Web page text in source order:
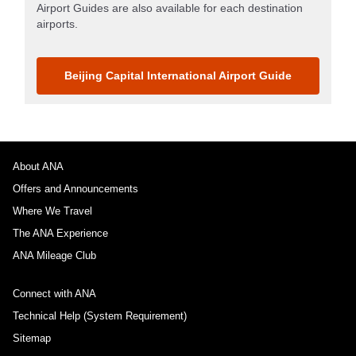
Airport Guides are also available for each destination
airports.
Beijing Capital International Airport Guide
About ANA
Offers and Announcements
Where We Travel
The ANA Experience
ANA Mileage Club
Connect with ANA
Technical Help (System Requirement)
Sitemap